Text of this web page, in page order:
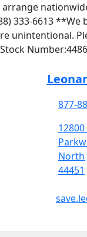
333-6613 **We
unintentional.
877-
North
44451